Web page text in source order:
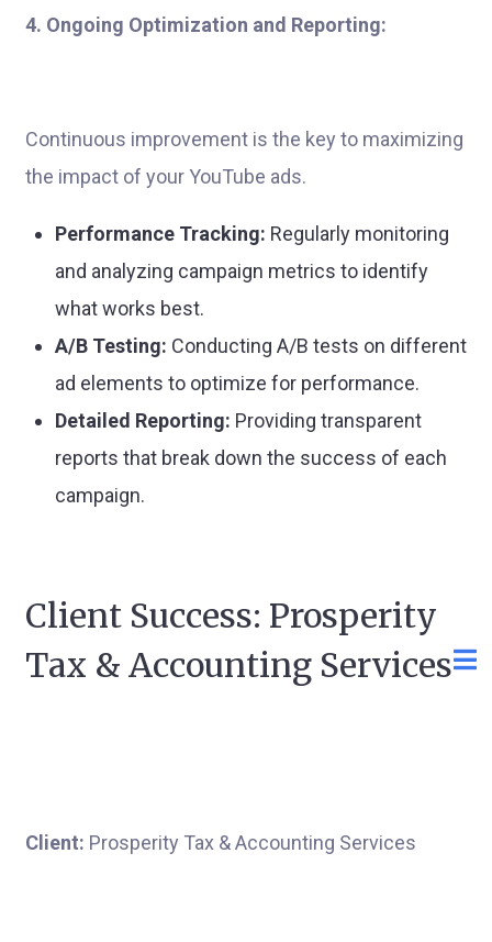
4. Ongoing Optimization and Reporting:
Continuous improvement is the key to maximizing
the impact of your YouTube ads.
Performance Tracking: Regularly monitoring
and analyzing campaign metrics to identify
what works best.
A/B Testing: Conducting A/B tests on different
ad elements to optimize for performance.
Detailed Reporting: Providing transparent
reports that break down the success of each
campaign.
Client Success: Prosperity
Tax & Accounting Services
Client: Prosperity Tax & Accounting Services